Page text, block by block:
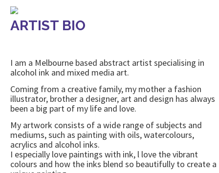
ARTIST BIO
I am a Melbourne based abstract artist specialising in
alcohol ink and mixed media art.
Coming from a creative family, my mother a fashion
illustrator, brother a designer, art and design has always
been a big part of my life and love.
My artwork consists of a wide range of subjects and
mediums, such as painting with oils, watercolours,
acrylics and alcohol inks.
I especially love paintings with ink, l love the vibrant
colours and how the inks blend so beautifully to create a